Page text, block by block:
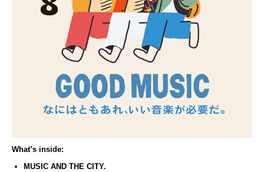
What’s inside:
MUSIC AND THE CITY.